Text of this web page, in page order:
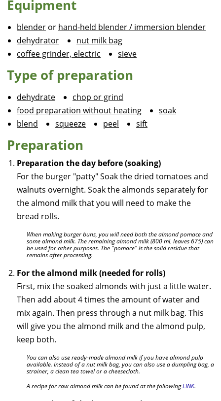
Equipment
blender or hand-held blender / immersion blender
dehydrator
nut milk bag
coffee grinder, electric
sieve
Type of preparation
dehydrate
chop or grind
food preparation without heating
soak
blend
squeeze peel sift
Preparation
Preparation the day before (soaking)
For the burger "patty"Soak the dried tomatoes and
walnuts overnight. Soak the almonds separately for
the almond milk that you will need to make the
bread rolls.
When making burger buns, you will need both the almond pomace and
some almond milk. The remaining almond milk (800 mL leaves 675) can
be used for other purposes. The "pomace" is the solid residue that
remains after processing.
For the almond milk (needed for rolls)
First, mix the soaked almonds with just a little water.
Then add about 4 times the amount of water and
mix again. Then press through a nut milk bag. This
will give you the almond milk and the almond pulp,
keep both.
You can also use ready-made almond milk if you have almond pulp
available. Instead of a nut milk bag, you can also use a dumpling bag, a
strainer, a clean tea towel or a cheesecloth.
A recipe for raw almond milk can be found at the followingLINK.